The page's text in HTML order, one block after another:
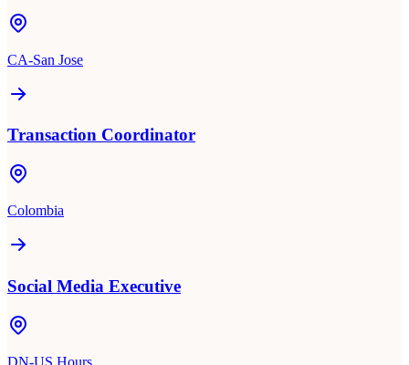
CA-San Jose
Transaction Coordinator
Colombia
Social Media Executive
DN-US Hours